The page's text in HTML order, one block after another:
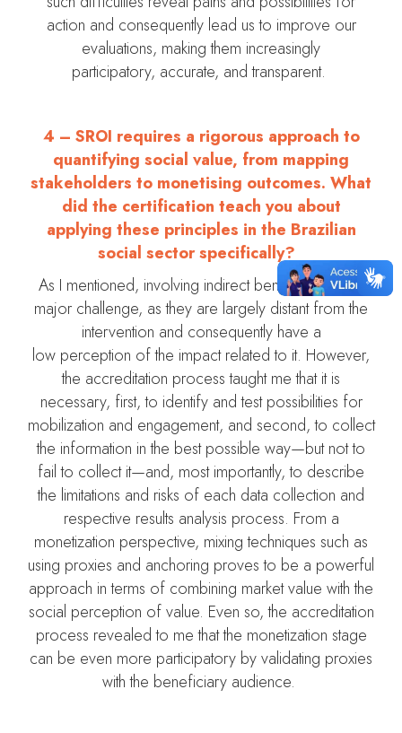
action and consequently lead us to improve our
evaluations, making them increasingly
participatory, accurate, and transparent.
4 – SROI requires a rigorous approach to
quantifying social value, from mapping
stakeholders to monetising outcomes. What
did the certification teach you about
applying these principles in the Brazilian
social sector specifically?
As I mentioned, involving indirect beneficiaries is a
major challenge, as they are largely distant from the
intervention and consequently have a
low perception of the impact related to it. However,
the accreditation process taught me that it is
necessary, first, to identify and test possibilities for
mobilization and engagement, and second, to collect
the information in the best possible way—but not to
fail to collect it—and, most importantly, to describe
the limitations and risks of each data collection and
respective results analysis process. From a
monetization perspective, mixing techniques such as
using proxies and anchoring proves to be a powerful
approach in terms of combining market value with the
social perception of value. Even so, the accreditation
process revealed to me that the monetization stage
can be even more participatory by validating proxies
with the beneficiary audience.